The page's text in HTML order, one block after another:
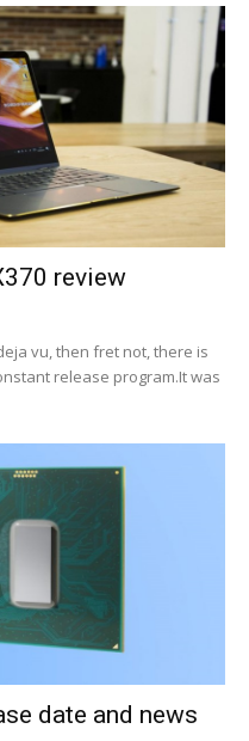
review
vu, then fret not, there is
release program.It was
date and news